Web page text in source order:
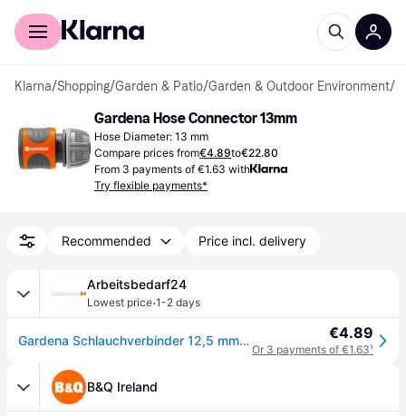
For shoppers
Klarna/Shopping/Garden & Patio/Garden & Outdoor Environment/
Gardena Hose Connector 13mm
Hose Diameter: 13 mm
Compare prices from€4.89to€22.80
From 3 payments of €1.63 with
Try flexible payments*
Recommended Price incl. delivery
Arbeitsbedarf24
Lowest price·1-2 days
Gardena Schlauchverbinder 12,5 mm (1/2") – 15 mm (5/8") €4.89
Or 3 payments of €1.63¹
B&Q Ireland